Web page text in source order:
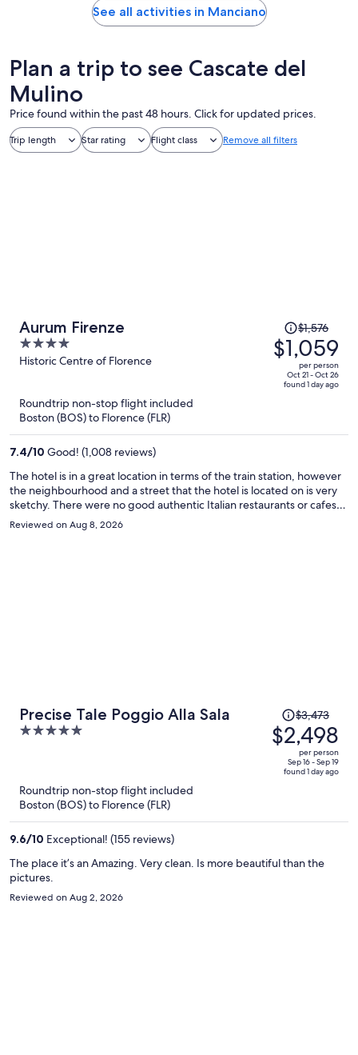
See all activities in Manciano
Plan a trip to see Cascate del
Mulino
Price found within the past 48 hours. Click for updated prices.
Trip length Star rating Flight class Remove all filters
Aurum Firenze
4
out
Historic Centre of Florence
Price
was
$1,576,
price
$1,576
$1,059
per person
Oct 21 - Oct 26
found 1 day ago
Roundtrip non-stop flight included
Boston (BOS) to Florence (FLR)
7.4/10 Good! (1,008 reviews)
The hotel is in a great location in terms of the train station, however
the neighbourhood and a street that the hotel is located on is very
sketchy. There were no good authentic Italian restaurants or cafes
near by. There was often a weird lingering smell in the room and the
wifi never worked for us once during our entire stay. The hotel is still
Reviewed on Aug 8, 2026
Precise Tale Poggio Alla Sala
5
5
Price
was
$3,473,
price
$3,473
$2,498
per person
Sep 16 - Sep 19
found 1 day ago
Roundtrip non-stop flight included
Boston (BOS) to Florence (FLR)
9.6/10 Exceptional! (155 reviews)
The place it’s an Amazing. Very clean. Is more beautiful than the
pictures.
Reviewed on Aug 2, 2026